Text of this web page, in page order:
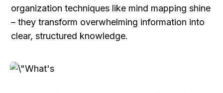
organization techniques like mind mapping shine
– they transform overwhelming information into
clear, structured knowledge.